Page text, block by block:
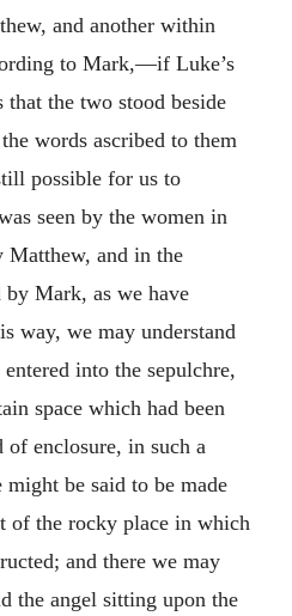
and another within
to Mark,—if Luke’s
that the two stood beside
words ascribed to them
possible for us to
seen by the women in
Matthew, and in the
by Mark, as we have
way, we may understand
into the sepulchre,
space which had been
enclosure, in such a
might be said to be made
of the rocky place in which
and there we may
the angel sitting upon the